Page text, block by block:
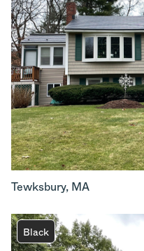
Tewksbury, MA
Black